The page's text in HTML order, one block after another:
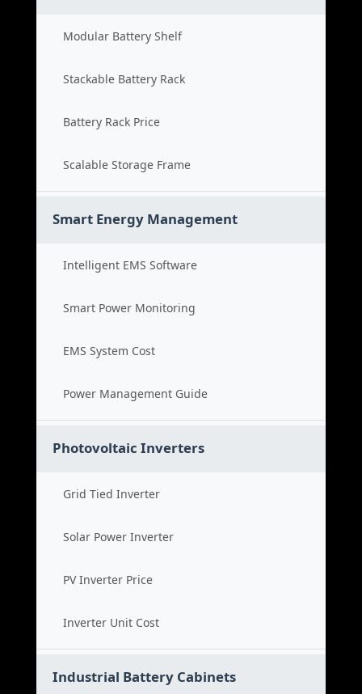
Modular Battery Shelf
Stackable Battery Rack
Battery Rack Price
Scalable Storage Frame
Smart Energy Management
Intelligent EMS Software
Smart Power Monitoring
EMS System Cost
Power Management Guide
Photovoltaic Inverters
Grid Tied Inverter
Solar Power Inverter
PV Inverter Price
Inverter Unit Cost
Industrial Battery Cabinets